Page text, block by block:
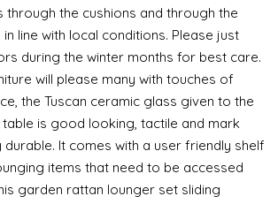
the cushions and through the
line with local conditions. Please just
during the winter months for best care.
will please many with touches of
the Tuscan ceramic glass given to the
is good looking, tactile and mark
It comes with a user friendly shelf
items that need to be accessed
garden rattan lounger set sliding